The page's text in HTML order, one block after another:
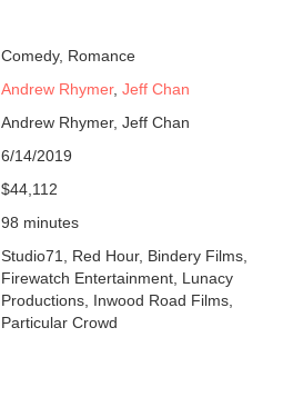
Comedy, Romance
Andrew Rhymer, Jeff Chan
Andrew Rhymer, Jeff Chan
6/14/2019
$44,112
98 minutes
Studio71, Red Hour, Bindery Films,
Firewatch Entertainment, Lunacy
Productions, Inwood Road Films,
Particular Crowd